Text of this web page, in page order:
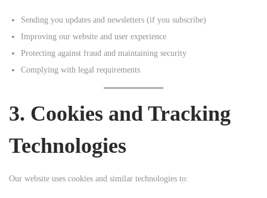
Sending you updates and newsletters (if you subscribe)
Improving our website and user experience
Protecting against fraud and maintaining security
Complying with legal requirements
3. Cookies and Tracking
Technologies
Our website uses cookies and similar technologies to: